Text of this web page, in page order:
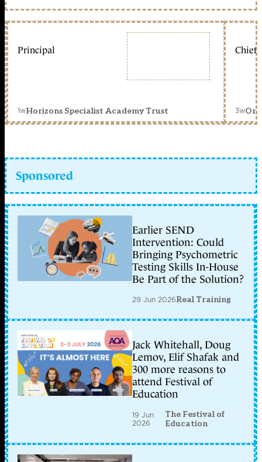
Principal
1wHorizons Specialist Academy Trust
Chief
3w
Sponsored
Earlier SEND
Intervention: Could
Bringing Psychometric
Testing Skills In-House
Be Part of the Solution?
29 Jun 2026Real Training
Jack Whitehall, Doug
Lemov, Elif Shafak and
300 more reasons to
attend Festival of
Education
19 Jun
2026
The Festival of
Education